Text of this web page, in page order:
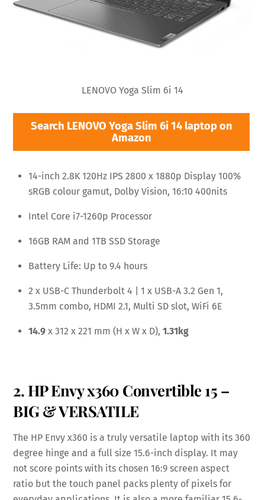
LENOVO Yoga Slim 6i 14
Search LENOVO Yoga Slim 6i 14 laptop on
Amazon
14-inch 2.8K 120Hz IPS 2800 x 1880p Display 100%
sRGB colour gamut, Dolby Vision, 16:10 400nits
Intel Core i7-1260p Processor
16GB RAM and 1TB SSD Storage
Battery Life: Up to 9.4 hours
2 x USB-C Thunderbolt 4 | 1 x USB-A 3.2 Gen 1,
3.5mm combo, HDMI 2.1, Multi SD slot, WiFi 6E
14.9 x 312 x 221 mm (H x W x D), 1.31kg
2. HP Envy x360 Convertible 15 –
BIG & VERSATILE
The HP Envy x360 is a truly versatile laptop with its 360
degree hinge and a full size 15.6-inch display. It may
not score points with its chosen 16:9 screen aspect
ratio but the touch panel packs plenty of pixels for